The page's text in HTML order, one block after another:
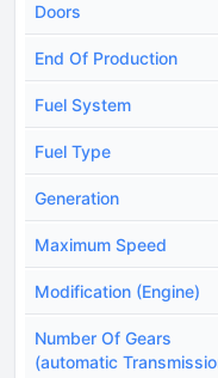
Doors
End Of Production
Fuel System
Fuel Type
Generation
Maximum Speed
Modification (Engine)
Number Of Gears
(automatic